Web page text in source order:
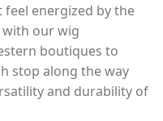
feel energized by the
with our wig
boutiques to
stop along the way
and durability of